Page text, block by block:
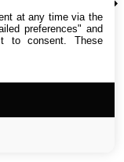
at any time via the
preferences" and
to consent. These